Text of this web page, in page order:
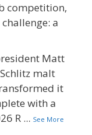
competition,
a
Matt
malt
it
with a
R ... See More